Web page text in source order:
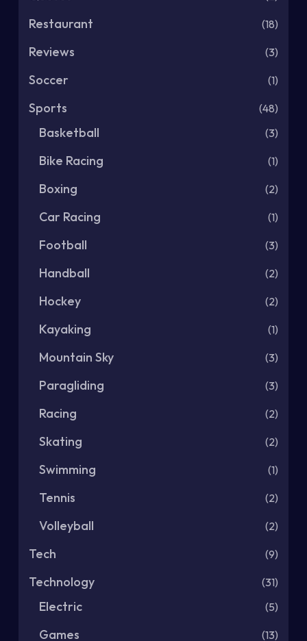
Restaurant (18)
Reviews (3)
Soccer (1)
Sports (48)
Basketball (3)
Bike Racing (1)
Boxing (2)
Car Racing (1)
Football (3)
Handball (2)
Hockey (2)
Kayaking (1)
Mountain Sky (3)
Paragliding (3)
Racing (2)
Skating (2)
Swimming (1)
Tennis (2)
Volleyball (2)
Tech (9)
Technology (31)
Electric (5)
Games (13)